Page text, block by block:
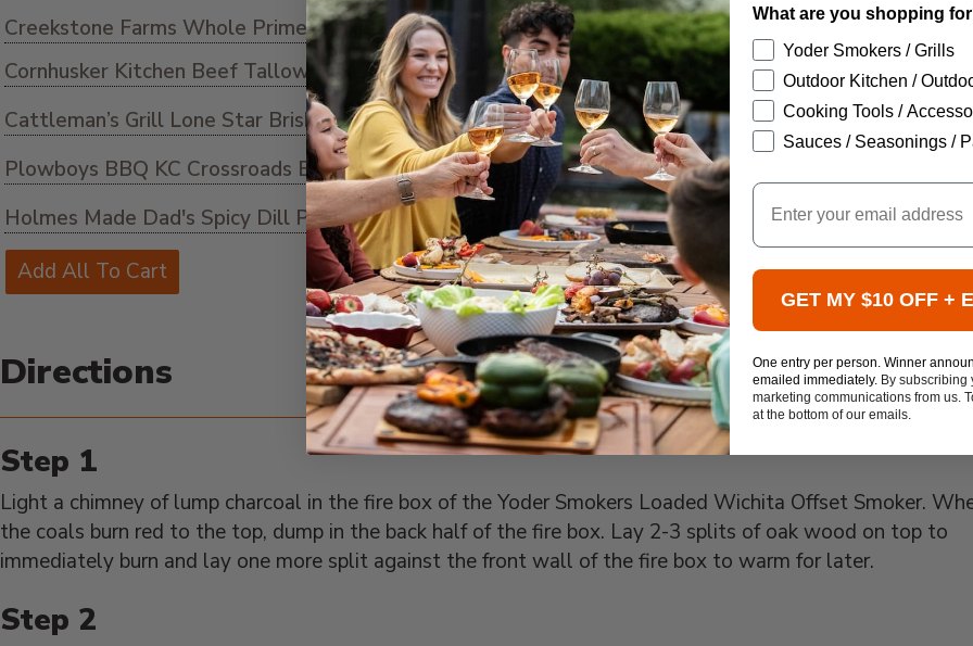
Creekstone Farms Whole Prime Brisket
Cornhusker Kitchen Beef Tallow as needed
ADD TO CART
Cattleman’s Grill Lone Star Brisket Rub ADD TO CART
Plowboys BBQ KC Crossroads BBQ Sauce ADD TO CART
Holmes Made Dad's Spicy Dill Pickles ADD TO CART
Add All To Cart
Directions
Light a chimney of lump charcoal in the fire box of the Yoder Smokers Loaded Wichita Offset Smoker.
the coals burn red to the top, dump in the back half of the fire box. Lay 2-3 splits of oak wood on top to
immediately burn and lay one more split against the front wall of the fire box to warm for later.
What are you shopping
Yoder Smokers / Grills
Outdoor Kitchen /
Cooking Tools /
Sauces / Seasonings /
Email
GET MY $10 OFF +
One entry per person. Winner
emailed immediately. By subscribing
marketing communications from us.
at the bottom of our emails.